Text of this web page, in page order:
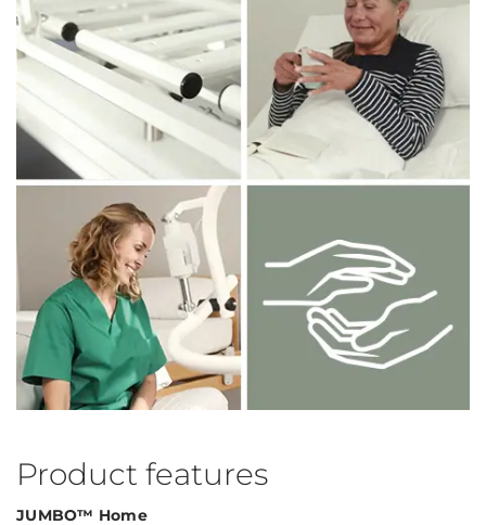
Product features
JUMBO™ Home